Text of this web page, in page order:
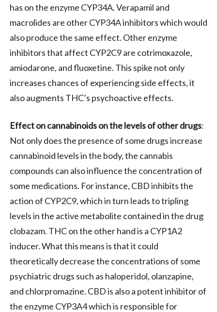
has on the enzyme CYP34A. Verapamil and
macrolides are other CYP34A inhibitors which would
also produce the same effect. Other enzyme
inhibitors that affect CYP2C9 are cotrimoxazole,
amiodarone, and fluoxetine. This spike not only
increases chances of experiencing side effects, it
also augments THC’s psychoactive effects.
Effect on cannabinoids on the levels of other drugs:
Not only does the presence of some drugs increase
cannabinoid levels in the body, the cannabis
compounds can also influence the concentration of
some medications. For instance, CBD inhibits the
action of CYP2C9, which in turn leads to tripling
levels in the active metabolite contained in the drug
clobazam. THC on the other hand is a CYP1A2
inducer. What this means is that it could
theoretically decrease the concentrations of some
psychiatric drugs such as haloperidol, olanzapine,
and chlorpromazine. CBD is also a potent inhibitor of
the enzyme CYP3A4 which is responsible for